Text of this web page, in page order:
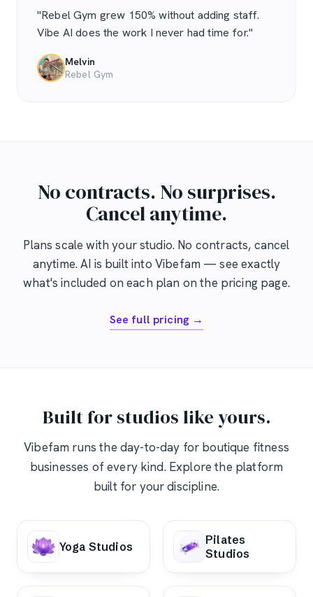
"Rebel Gym grew 150% without adding staff.
Vibe AI does the work I never had time for."
Melvin
Rebel Gym
No contracts. No surprises.
Cancel anytime.
Plans scale with your studio. No contracts, cancel
anytime. AI is built into Vibefam — see exactly
what's included on each plan on the pricing page.
See full pricing →
Built for studios like yours.
Vibefam runs the day-to-day for boutique fitness
businesses of every kind. Explore the platform
built for your discipline.
Yoga Studios
Pilates
Studios